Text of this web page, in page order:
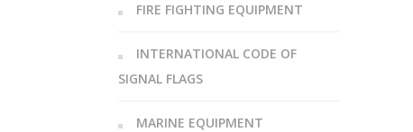
FIRE FIGHTING EQUIPMENT
INTERNATIONAL CODE OF
SIGNAL FLAGS
MARINE EQUIPMENT